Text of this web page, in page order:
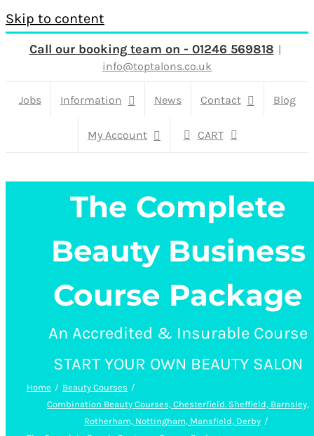
Skip to content
Call our booking team on - 01246 569818 |
info@toptalons.co.uk
Jobs Information News Contact Blog
My Account CART
The Complete
Beauty Business
Course Package
An Accredited & Insurable Course
START YOUR OWN BEAUTY SALON
Home
Beauty Courses
Combination Beauty Courses, Chesterfield. Sheffield, Barnsley,
Rotherham, Nottingham, Mansfield, Derby